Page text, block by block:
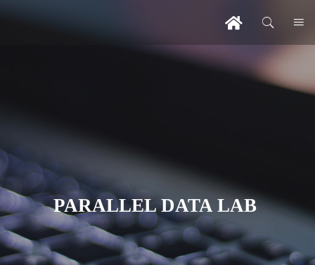
PARALLEL DATA LAB